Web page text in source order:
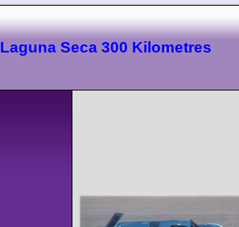
Laguna Seca 300 Kilometres